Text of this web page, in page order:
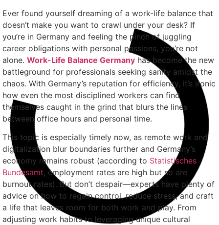
Ever found yourself dreaming of a work-life balance that
doesn’t make you want to crawl under your desk? If
you’re in Germany and feeling the pinch of juggling
career obligations with personal passions, you’re not
alone. Work-Life Balance Germany has become the new
battleground for professionals seeking sanity amidst the
chaos. With Germany’s reputation for efficiency, it’s ironic
how even the most disciplined workers can find
themselves caught in the grind that blurs the lines
between office hours and personal time.
This topic is especially timely now, as remote work and
digitalization blur boundaries further and Germany’s
economy remains robust (according to Statistisches
Bundesamt, employment rates are high but so are
burnout rates). But don’t despair—experts have plenty of
advice on how to regain control, reduce stress, and craft
a life that leaves room for both work and play. From
adjusting work habits to leveraging unique cultural